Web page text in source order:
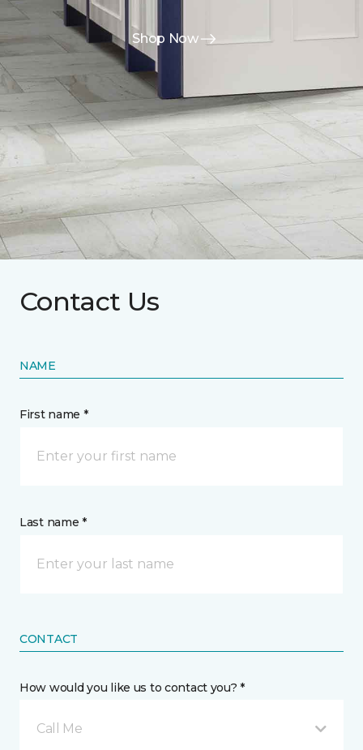
Shop Now
Contact Us
NAME
First name *
Last name *
CONTACT
How would you like us to contact you? *
Call Me